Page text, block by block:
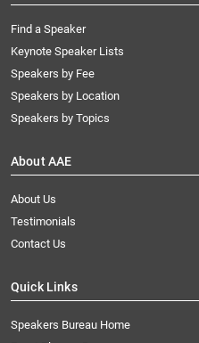
Find a Speaker
Keynote Speaker Lists
Speakers by Fee
Speakers by Location
Speakers by Topics
About AAE
About Us
Testimonials
Contact Us
Quick Links
Speakers Bureau Home